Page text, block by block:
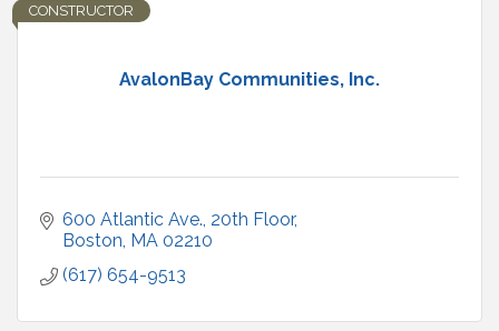
AvalonBay Communities, Inc.
CONSTRUCTOR
600 Atlantic Ave. 20th Floor
Boston MA 02210
(617) 654-9513